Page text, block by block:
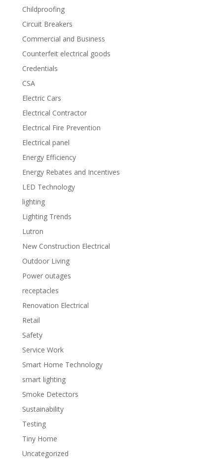
Childproofing
Circuit Breakers
Commercial and Business
Counterfeit electrical goods
Credentials
CSA
Electric Cars
Electrical Contractor
Electrical Fire Prevention
Electrical panel
Energy Efficiency
Energy Rebates and Incentives
LED Technology
lighting
Lighting Trends
Lutron
New Construction Electrical
Outdoor Living
Power outages
receptacles
Renovation Electrical
Retail
Safety
Service Work
Smart Home Technology
smart lighting
Smoke Detectors
Sustainability
Testing
Tiny Home
Uncategorized